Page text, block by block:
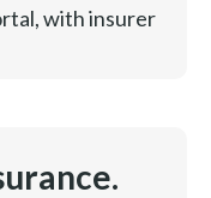
with insurer